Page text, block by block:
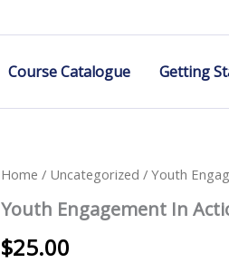
Course Catalogue Getting
Home / Uncategorized / Youth
Youth Engagement In
$25.00